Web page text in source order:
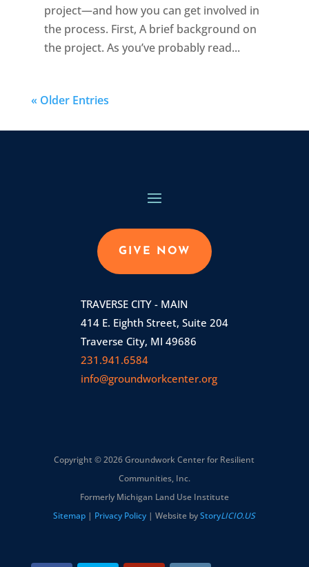
project—and how you can get involved in
the process. First, A brief background on
the project. As you’ve probably read...
« Older Entries
GIVE NOW
TRAVERSE CITY - MAIN
414 E. Eighth Street, Suite 204
Traverse City, MI 49686
231.941.6584
info@groundworkcenter.org
Copyright © 2026 Groundwork Center for Resilient
Communities, Inc.
Formerly Michigan Land Use Institute
Sitemap | Privacy Policy | Website byStoryLICIO.US